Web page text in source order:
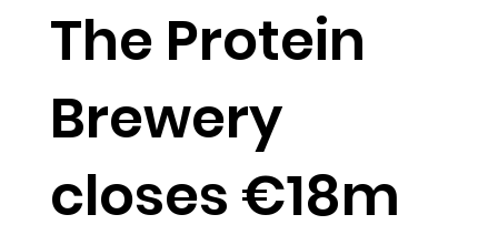
The Protein
Brewery
closes €18m